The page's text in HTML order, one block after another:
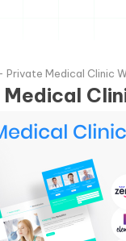
Medical Clinic